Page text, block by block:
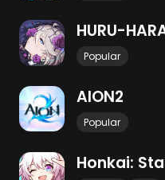
HURU-
Popular
AION2
Popular
Honkai: